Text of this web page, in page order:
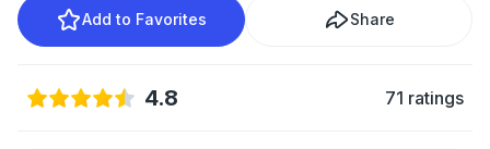
Add to Favorites Share
4.8 71 ratings